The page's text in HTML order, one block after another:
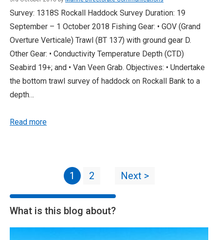
Survey: 1318S Rockall Haddock Survey Duration: 19
September – 1 October 2018 Fishing Gear: • GOV (Grand
Overture Verticale) Trawl (BT 137) with ground gear D.
Other Gear: • Conductivity Temperature Depth (CTD)
Seabird 19+; and • Van Veen Grab. Objectives: • Undertake
the bottom trawl survey of haddock on Rockall Bank to a
depth…
Read more
1 2 Next >
What is this blog about?